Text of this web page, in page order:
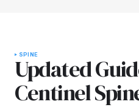
SPINE
Updated
Centinel